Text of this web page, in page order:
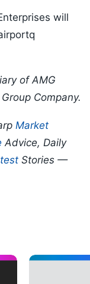
will
of AMG
Company.
Market
Advice, Daily
Stories —